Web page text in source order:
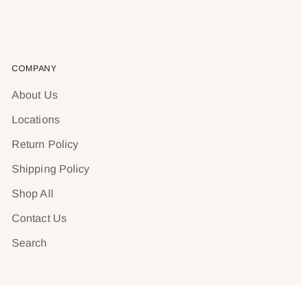
COMPANY
About Us
Locations
Return Policy
Shipping Policy
Shop All
Contact Us
Search